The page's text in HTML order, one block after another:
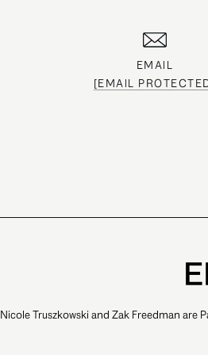
EMAIL
[EMAIL
Nicole Truszkowski and Zak Freedman are